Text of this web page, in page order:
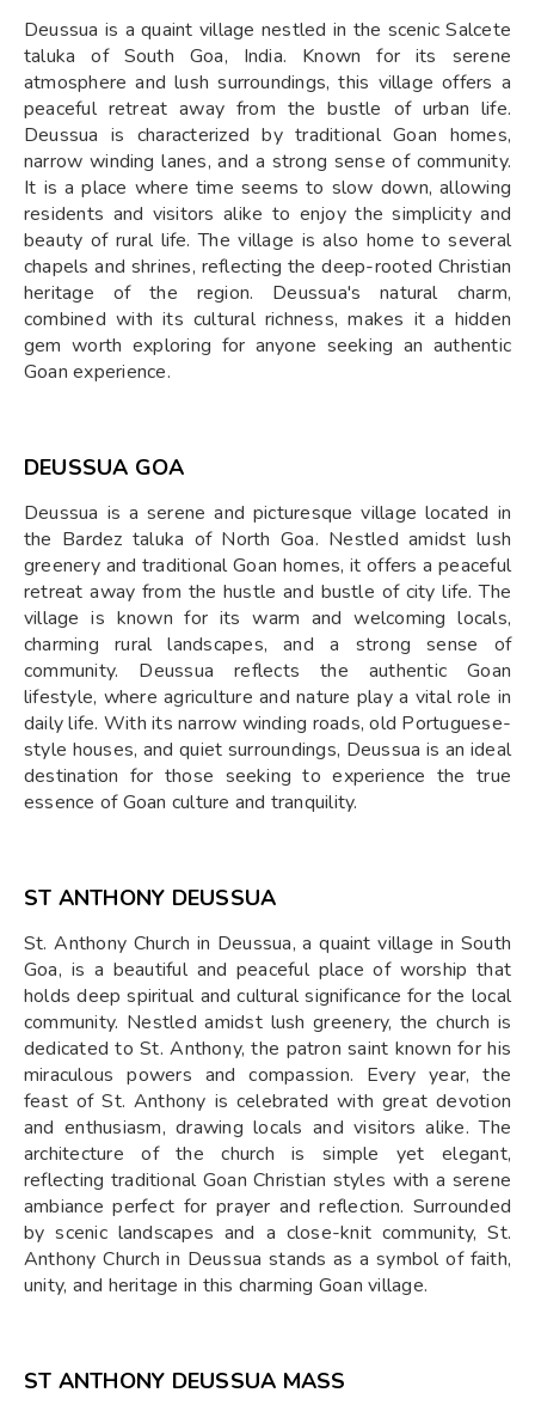
Deussua is a quaint village nestled in the scenic Salcete
taluka of South Goa, India. Known for its serene
atmosphere and lush surroundings, this village offers a
peaceful retreat away from the bustle of urban life.
Deussua is characterized by traditional Goan homes,
narrow winding lanes, and a strong sense of community.
It is a place where time seems to slow down, allowing
residents and visitors alike to enjoy the simplicity and
beauty of rural life. The village is also home to several
chapels and shrines, reflecting the deep-rooted Christian
heritage of the region. Deussua's natural charm,
combined with its cultural richness, makes it a hidden
gem worth exploring for anyone seeking an authentic
Goan experience.
DEUSSUA GOA
Deussua is a serene and picturesque village located in
the Bardez taluka of North Goa. Nestled amidst lush
greenery and traditional Goan homes, it offers a peaceful
retreat away from the hustle and bustle of city life. The
village is known for its warm and welcoming locals,
charming rural landscapes, and a strong sense of
community. Deussua reflects the authentic Goan
lifestyle, where agriculture and nature play a vital role in
daily life. With its narrow winding roads, old Portuguese-
style houses, and quiet surroundings, Deussua is an ideal
destination for those seeking to experience the true
essence of Goan culture and tranquility.
ST ANTHONY DEUSSUA
St. Anthony Church in Deussua, a quaint village in South
Goa, is a beautiful and peaceful place of worship that
holds deep spiritual and cultural significance for the local
community. Nestled amidst lush greenery, the church is
dedicated to St. Anthony, the patron saint known for his
miraculous powers and compassion. Every year, the
feast of St. Anthony is celebrated with great devotion
and enthusiasm, drawing locals and visitors alike. The
architecture of the church is simple yet elegant,
reflecting traditional Goan Christian styles with a serene
ambiance perfect for prayer and reflection. Surrounded
by scenic landscapes and a close-knit community, St.
Anthony Church in Deussua stands as a symbol of faith,
unity, and heritage in this charming Goan village.
ST ANTHONY DEUSSUA MASS